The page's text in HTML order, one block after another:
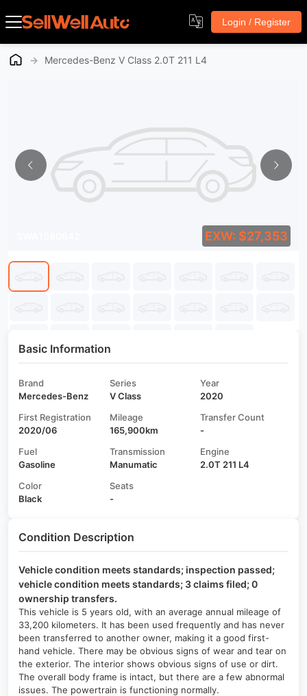
Login / Register
→ Mercedes-Benz V Class 2.0T 211 L4
EXW: $27,353
Basic Information
Brand
Mercedes-Benz
Series
V Class
Year
2020
First Registration
2020/06
Mileage
165,900km
Transfer Count
-
Fuel
Gasoline
Transmission
Manumatic
Engine
2.0T 211 L4
Color
Black
Seats
-
Condition Description
Vehicle condition meets standards; inspection passed;
vehicle condition meets standards; 3 claims filed; 0
ownership transfers.
This vehicle is 5 years old, with an average annual mileage of
33,200 kilometers. It has been used frequently and has never
been transferred to another owner, making it a good first-
hand vehicle. There may be obvious signs of wear and tear on
the exterior. The interior shows obvious signs of use or dirt.
The overall body frame is intact, but there are a few abnormal
issues. The powertrain is functioning normally.